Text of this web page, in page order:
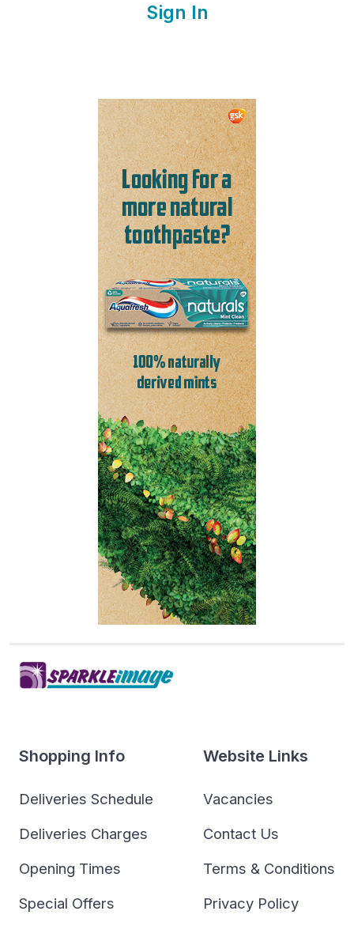
Sign In
Shopping Info
Deliveries Schedule
Deliveries Charges
Opening Times
Special Offers
Website Links
Vacancies
Contact Us
Terms & Conditions
Privacy Policy